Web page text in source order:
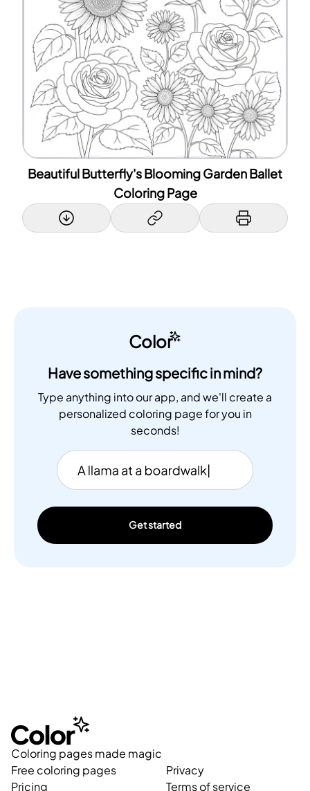
Beautiful Butterfly's Blooming Garden Ballet
Coloring Page
Color
Have something specific in mind?
Type anything into our app, and we'll create a
personalized coloring page for you in
seconds!
Get started
Coloring pages made magic
Free coloring pages
Pricing
Privacy
Terms of service